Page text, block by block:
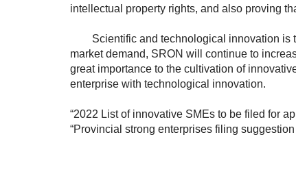
intellectual property rights, and also proving
Scientific and technological innovation is
market demand, SRON will continue to
great importance to the cultivation of
enterprise with technological innovation.
“2022 List of innovative SMEs to be filed for
“Provincial strong enterprises filing suggestion